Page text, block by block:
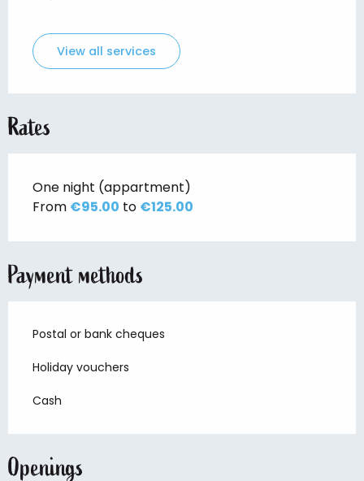
View all services
Rates
One night (appartment)
From €95.00 to €125.00
Payment methods
Postal or bank cheques
Holiday vouchers
Cash
Openings